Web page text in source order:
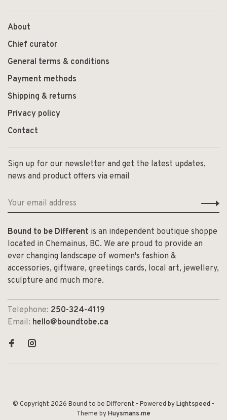
About
Chief curator
General terms & conditions
Payment methods
Shipping & returns
Privacy policy
Contact
Sign up for our newsletter and get the latest updates,
news and product offers via email
Bound to be Different is an independent boutique shoppe
located in Chemainus, BC. We are proud to provide an
ever changing landscape of women's fashion &
accessories, giftware, greetings cards, local art, jewellery,
sculpture and much more.
Telephone: 250-324-4119
Email: hello@boundtobe.ca
© Copyright 2026 Bound to be Different - Powered byLightspeed -
Theme byHuysmans.me